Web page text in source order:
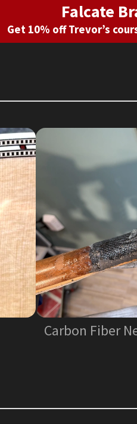
Falcate
Get 10% off Trevor’s
Carbon Fiber